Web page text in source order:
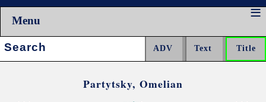
Menu
Search:
Partytsky, Omelian